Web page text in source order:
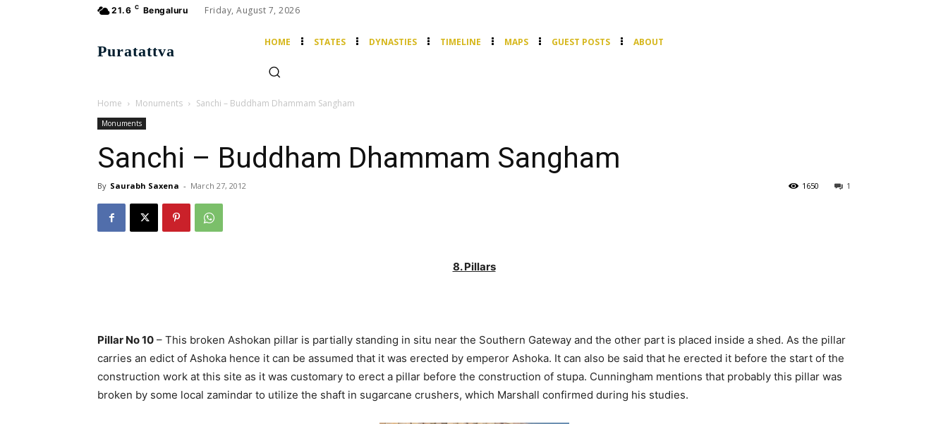
21.6 C Bengaluru Friday, August 7, 2026
Puratattva
HOME STATES DYNASTIES TIMELINE MAPS GUEST POSTS ABOUT
Home Monuments Sanchi – Buddham Dhammam Sangham
Monuments
Sanchi – Buddham Dhammam Sangham
By Saurabh Saxena - March 27, 2012 1
1650
8. Pillars
Pillar No 10 – This broken Ashokan pillar is partially standing in situ near the Southern Gateway and the other part is placed inside a shed. As the pillar
carries an edict of Ashoka hence it can be assumed that it was erected by emperor Ashoka. It can also be said that he erected it before the start of the
construction work at this site as it was customary to erect a pillar before the construction of stupa. Cunningham mentions that probably this pillar was
broken by some local zamindar to utilize the shaft in sugarcane crushers, which Marshall confirmed during his studies.